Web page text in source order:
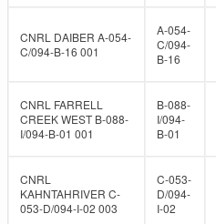
CNRL DAIBER A-054-
C/094-B-16 001
A-054-
C/094-
B-16
CNRL FARRELL
CREEK WEST B-088-
I/094-B-01 001
B-088-
I/094-
B-01
CNRL
KAHNTAHRIVER C-
053-D/094-I-02 003
C-053-
D/094-
I-02